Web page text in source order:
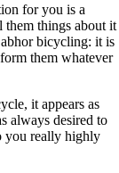
for you is a
them things about it
bicycling: it is
them whatever
it appears as
always desired to
you really highly